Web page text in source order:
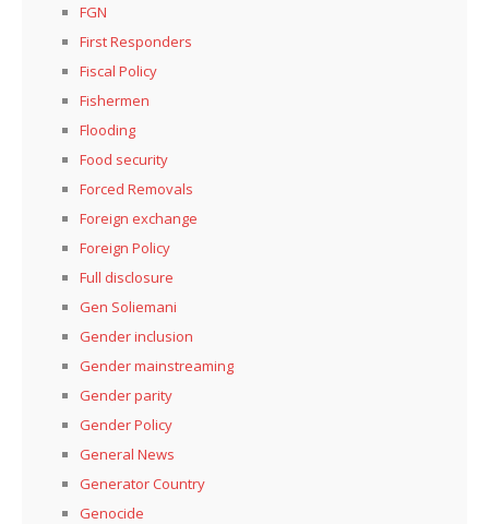
FGN
First Responders
Fiscal Policy
Fishermen
Flooding
Food security
Forced Removals
Foreign exchange
Foreign Policy
Full disclosure
Gen Soliemani
Gender inclusion
Gender mainstreaming
Gender parity
Gender Policy
General News
Generator Country
Genocide